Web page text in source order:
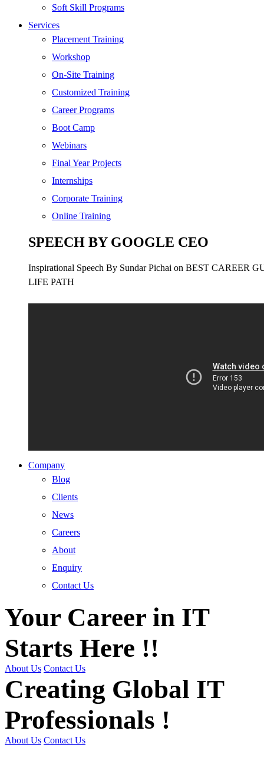
Digital Marketing
Cloud | Bigdata
ITIL
ISO | Six Sigma
Software Development
Generative AI
Certified Ethical Hacker
Soft Skill Programs
Services
Placement Training
Workshop
On-Site Training
Customized Training
Career Programs
Boot Camp
Webinars
Final Year Projects
Internships
Corporate Training
Online Training
SPEECH BY GOOGLE CEO
Inspirational Speech By Sundar Pichai on BEST CAREER
LIFE PATH
Company
Blog
Clients
News
Careers
About
Enquiry
Contact Us
Your Career in IT
Starts Here !!
About Us Contact Us
Creating Global IT
Professionals !
About Us Contact Us